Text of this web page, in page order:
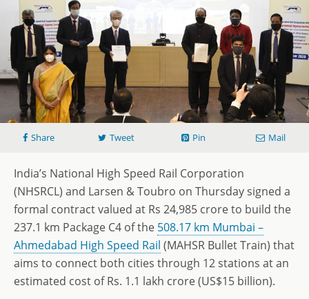
Share Tweet Pin Mail
India’s National High Speed Rail Corporation
(NHSRCL) and Larsen & Toubro on Thursday signed a
formal contract valued at Rs 24,985 crore to build the
237.1 km Package C4 of the 508.17 km Mumbai –
Ahmedabad High Speed Rail (MAHSR Bullet Train) that
aims to connect both cities through 12 stations at an
estimated cost of Rs. 1.1 lakh crore (US$15 billion).